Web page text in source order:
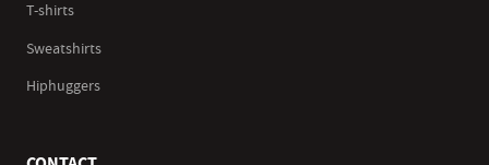
T-shirts
Sweatshirts
Hiphuggers